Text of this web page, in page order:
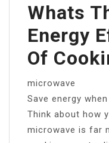
Whats
Energy
Of
microwave
Save energy
Think about how
microwave is far